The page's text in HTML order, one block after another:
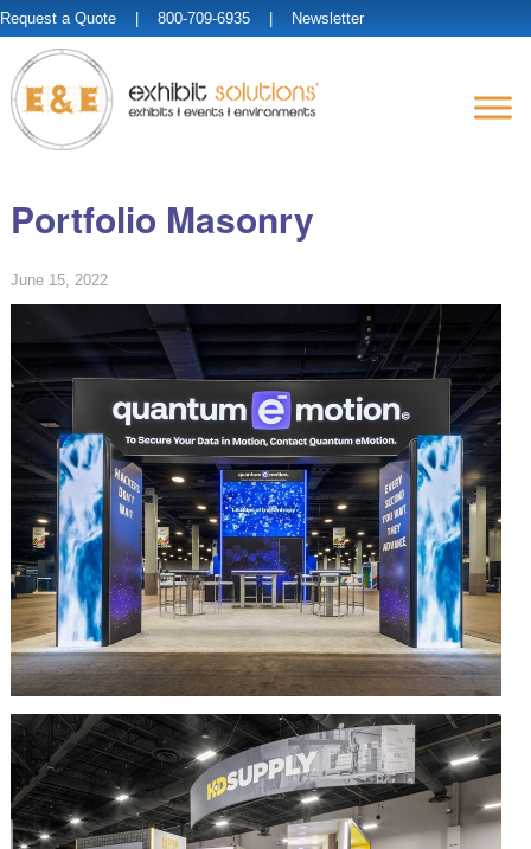
Request a Quote | 800-709-6935 | Newsletter
Portfolio Masonry
June 15, 2022